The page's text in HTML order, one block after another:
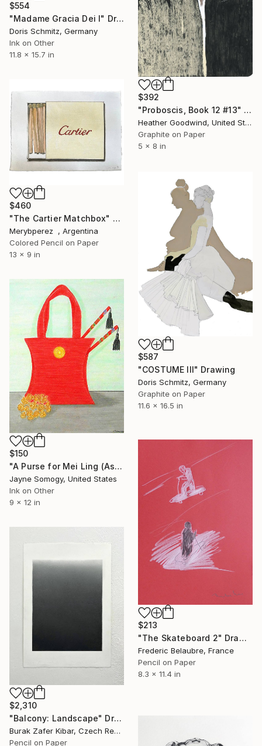
$554
"Madame Gracia Dei I" Drawing
Doris Schmitz, Germany
Ink on Other
11.8 x 15.7 in
$392
"Proboscis, Book 12 #13" Drawing
Heather Goodwind, United States
Graphite on Paper
5 x 8 in
$460
"The Cartier Matchbox" Drawing
Merybperez , Argentina
Colored Pencil on Paper
13 x 9 in
$587
"COSTUME III" Drawing
Doris Schmitz, Germany
Graphite on Paper
11.6 x 16.5 in
$150
"A Purse for Mei Ling (Asian Still Life)" Drawing
Jayne Somogy, United States
Ink on Other
9 x 12 in
$213
"The Skateboard 2" Drawing
Frederic Belaubre, France
Pencil on Paper
8.3 x 11.4 in
$2,310
"Balcony: Landscape" Drawing
Burak Zafer Kibar, Czech Republic
Pencil on Paper